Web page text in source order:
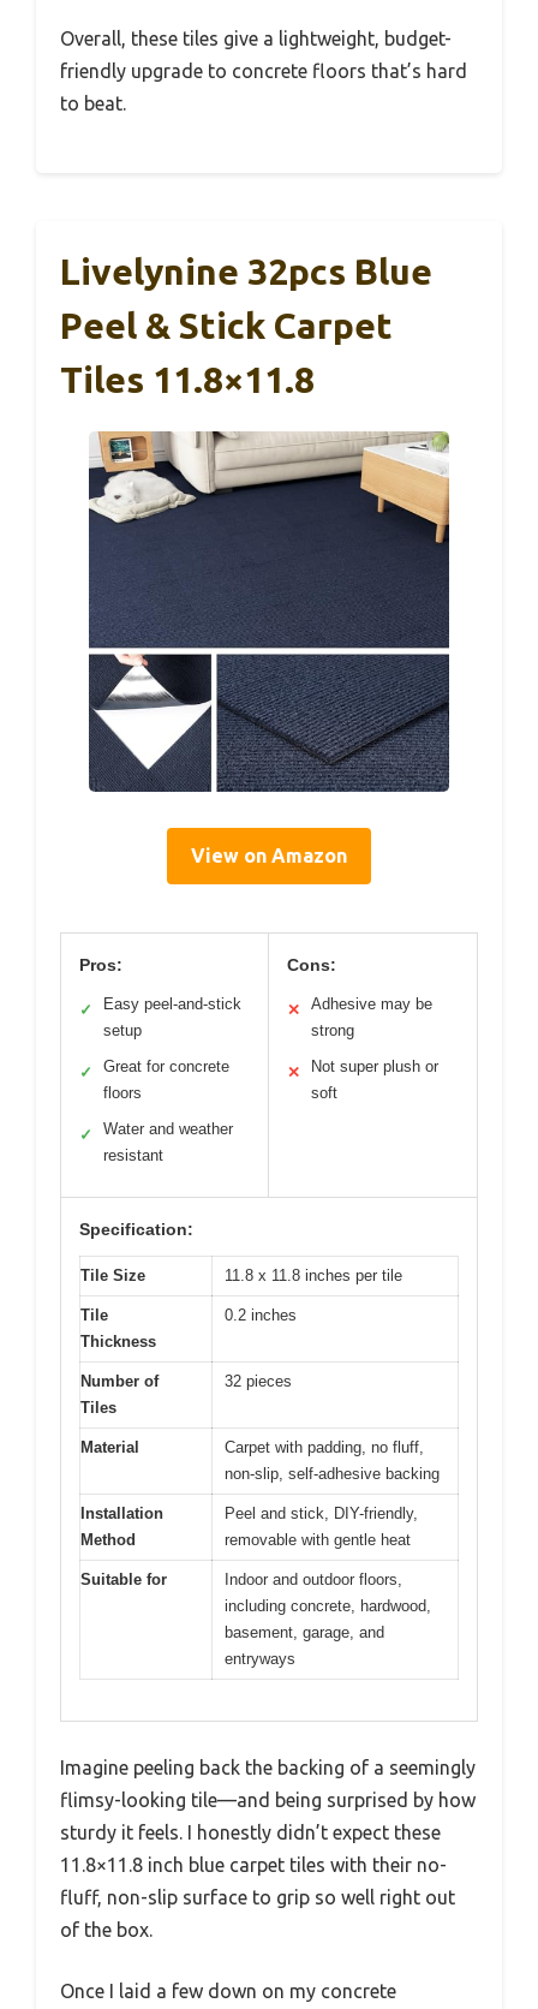
Overall, these tiles give a lightweight, budget-
friendly upgrade to concrete floors that’s hard
to beat.
Livelynine 32pcs Blue
Peel & Stick Carpet
Tiles 11.8×11.8
View on Amazon
Pros:
✓
Easy peel-and-stick
setup
✓
Great for concrete
floors
✓
Water and weather
resistant
Cons:
✕
Adhesive may be
strong
✕
Not super plush or
soft
Specification:
Tile Size 11.8 x 11.8 inches per tile
Tile
Thickness
0.2 inches
Number of
Tiles
32 pieces
Material
Carpet with padding, no fluff,
non-slip, self-adhesive backing
Installation
Method
Peel and stick, DIY-friendly,
removable with gentle heat
Suitable for
Indoor and outdoor floors,
including concrete, hardwood,
basement, garage, and
entryways
Imagine peeling back the backing of a seemingly
flimsy-looking tile—and being surprised by how
sturdy it feels. I honestly didn’t expect these
11.8×11.8 inch blue carpet tiles with their no-
fluff, non-slip surface to grip so well right out
of the box.
Once I laid a few down on my concrete